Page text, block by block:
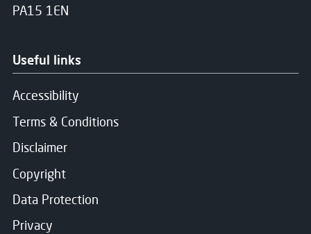
PA15 1EN
Useful links
Accessibility
Terms & Conditions
Disclaimer
Copyright
Data Protection
Privacy